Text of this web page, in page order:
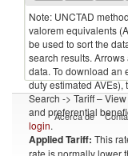
Note: UNCTAD
valorem equivalents
be used to sort the
search results.
data. To download an
duty estimated
Search -> Tariff –
and preferential
login.
Applied Tariff: This
rate is normally lower
Acerca de